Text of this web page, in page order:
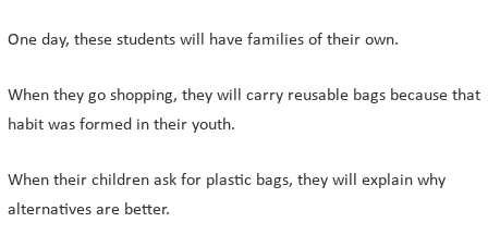
One day, these students will have families of their own.
When they go shopping, they will carry reusable bags because that
habit was formed in their youth.
When their children ask for plastic bags, they will explain why
alternatives are better.